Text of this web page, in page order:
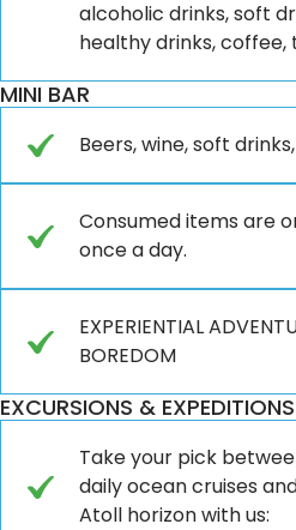
alcoholic drinks, soft
healthy drinks, coffee,
MINI BAR
Beers, wine, soft
Consumed items are
once a day.
EXPERIENTIAL
BOREDOM
EXCURSIONS & EXPEDITIONS
Take your pick
daily ocean cruises
Atoll horizon with us: